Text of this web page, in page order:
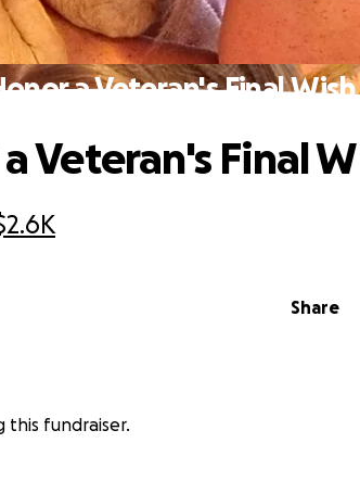
a Veteran's Final Wish
Share
Veteran's Final
this fundraiser.